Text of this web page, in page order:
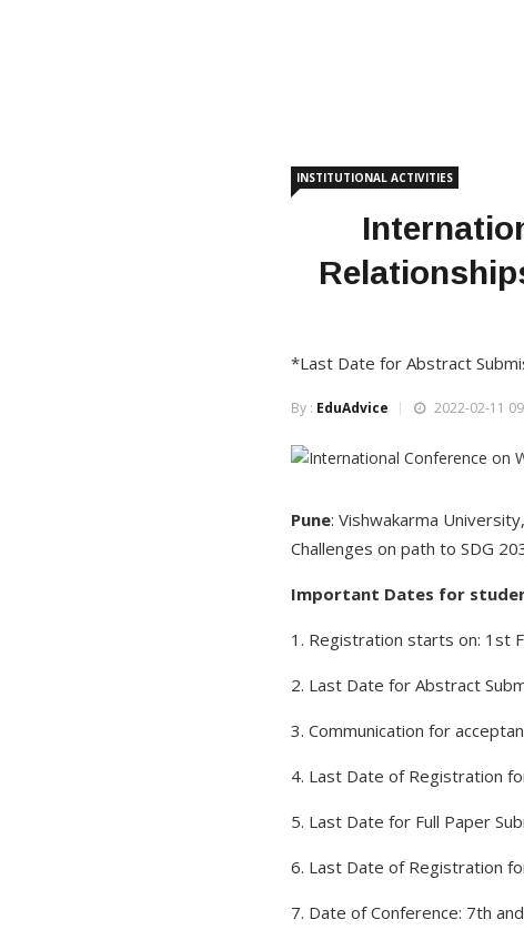
INSTITUTIONAL ACTIVITIES
*Last Date for Abstract
By : EduAdvice 2022-02-11
Pune: Vishwakarma
Challenges on path to SDG
Important Dates for
1. Registration starts on: 1st
2. Last Date for Abstract
3. Communication for
4. Last Date of Registration
5. Last Date for Full Paper
6. Last Date of Registration
7. Date of Conference: 7th